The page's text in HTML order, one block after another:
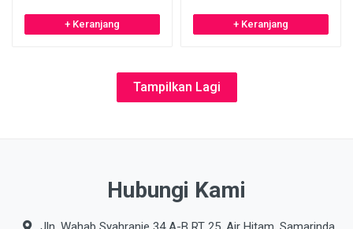
+ Keranjang + Keranjang
Tampilkan Lagi
Hubungi Kami